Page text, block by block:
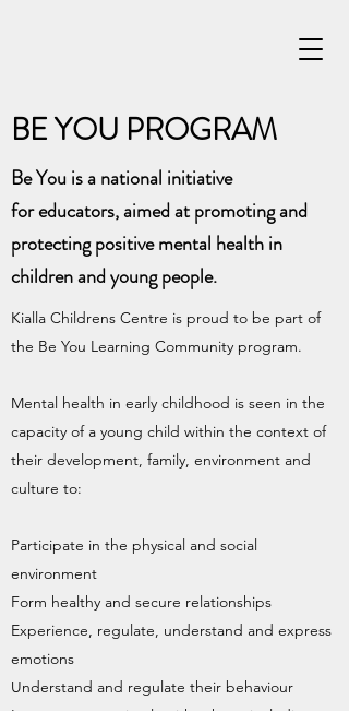
BE YOU PROGRAM
Be You is a national initiative
for educators, aimed at promoting and
protecting positive mental health in
children and young people.
Kialla Childrens Centre is proud to be part of
the Be You Learning Community program.
Mental health in early childhood is seen in the
capacity of a young child within the context of
their development, family, environment and
culture to:
Participate in the physical and social
environment
Form healthy and secure relationships
Experience, regulate, understand and express
emotions
Understand and regulate their behaviour